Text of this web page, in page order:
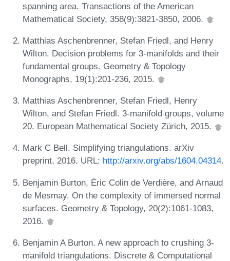
spanning area. Transactions of the American
Mathematical Society, 358(9):3821-3850, 2006.
Matthias Aschenbrenner, Stefan Friedl, and Henry
Wilton. Decision problems for 3-manifolds and their
fundamental groups. Geometry & Topology
Monographs, 19(1):201-236, 2015.
Matthias Aschenbrenner, Stefan Friedl, Henry
Wilton, and Stefan Friedl. 3-manifold groups, volume
20. European Mathematical Society Zürich, 2015.
Mark C Bell. Simplifying triangulations. arXiv
preprint, 2016. URL: http://arxiv.org/abs/1604.04314.
Benjamin Burton, Éric Colin de Verdière, and Arnaud
de Mesmay. On the complexity of immersed normal
surfaces. Geometry & Topology, 20(2):1061-1083,
2016.
Benjamin A Burton. A new approach to crushing 3-
manifold triangulations. Discrete & Computational